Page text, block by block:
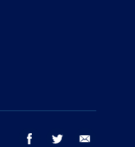
facebook twitter